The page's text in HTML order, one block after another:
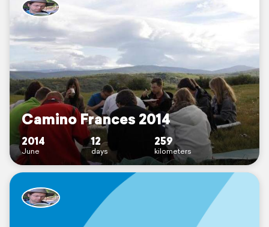
Camino Frances 2014
2014
June
12
days
259
kilometers